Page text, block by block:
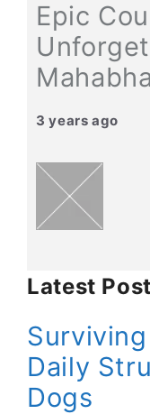
Epic
3 years ago
Latest
Daily
Dogs